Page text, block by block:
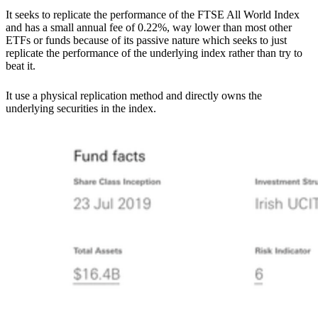
It seeks to replicate the performance of the FTSE All World Index
and has a small annual fee of 0.22%, way lower than most other
ETFs or funds because of its passive nature which seeks to just
replicate the performance of the underlying index rather than try to
beat it.
It use a physical replication method and directly owns the
underlying securities in the index.